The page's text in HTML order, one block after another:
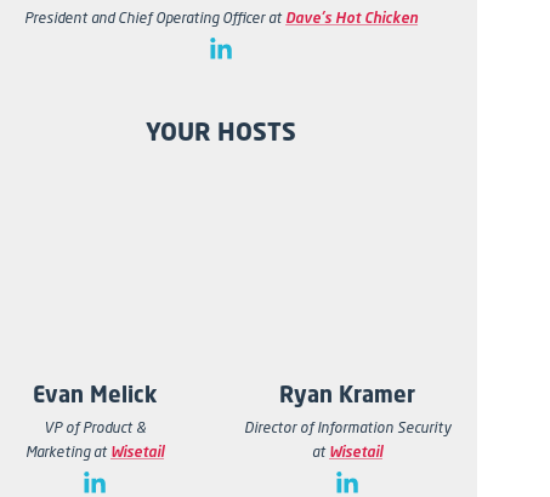
President and Chief Operating Officer at Dave's Hot Chicken
YOUR HOSTS
Evan Melick
VP of Product &
Marketingat Wisetail
Ryan Kramer
Director of Information Security
at Wisetail